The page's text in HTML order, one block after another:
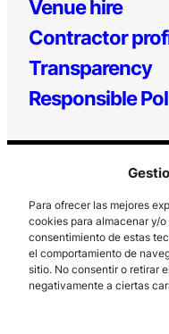
Para ofrecer las mejores
cookies para almacenar y/
consentimiento de estas
el comportamiento de
sitio. No consentir o retirar
negativamente a ciertas
Venue hire
Contractor
Transparency
Responsible
Los Prados, 121 – 33203
985 185 577 –